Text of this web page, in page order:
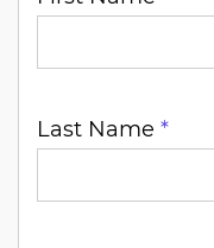
Last Name *